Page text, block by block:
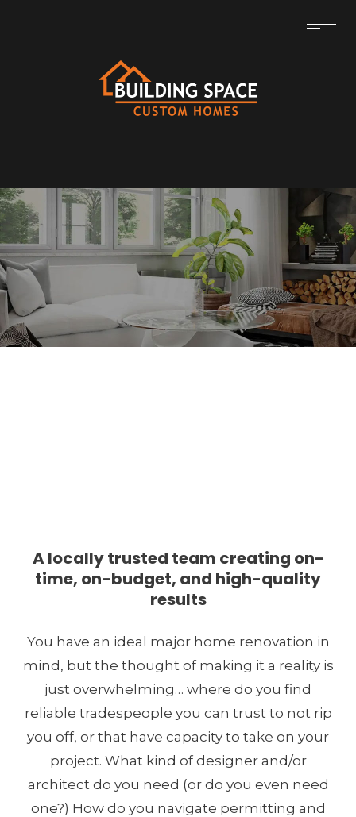
Contractor in Metro
Vancouver
A locally trusted team creating on-
time, on-budget, and high-quality
results
You have an ideal major home renovation in
mind, but the thought of making it a reality is
just overwhelming… where do you find
reliable tradespeople you can trust to not rip
you off, or that have capacity to take on your
project. What kind of designer and/or
architect do you need (or do you even need
one?) How do you navigate permitting and